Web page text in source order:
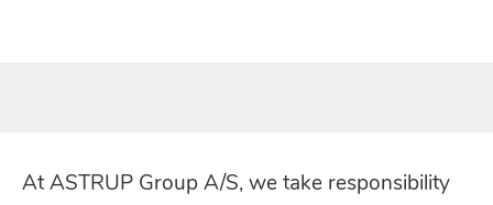
At ASTRUP Group A/S, we take responsibility